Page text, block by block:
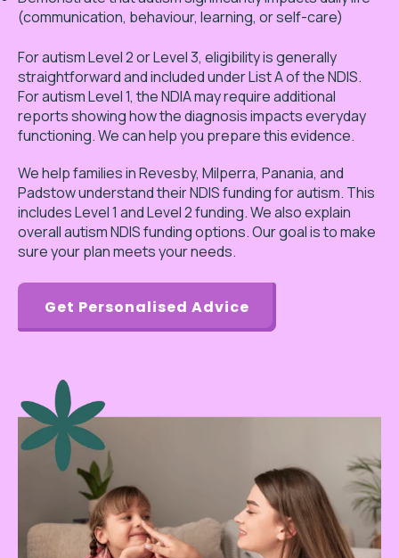
(communication, behaviour, learning, or self-care)
For autism Level 2 or Level 3, eligibility is generally
straightforward and included under List A of the NDIS.
For autism Level 1, the NDIA may require additional
reports showing how the diagnosis impacts everyday
functioning. We can help you prepare this evidence.
We help families in Revesby, Milperra, Panania, and
Padstow understand their NDIS funding for autism. This
includes Level 1 and Level 2 funding. We also explain
overall autism NDIS funding options. Our goal is to make
sure your plan meets your needs.
Get Personalised Advice